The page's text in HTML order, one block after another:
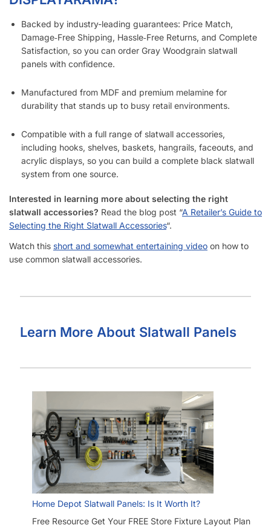
Backed by industry-leading guarantees: Price Match,
Damage‑Free Shipping, Hassle‑Free Returns, and Complete
Satisfaction, so you can order Gray Woodgrain slatwall
panels with confidence.
Manufactured from MDF and premium melamine for
durability that stands up to busy retail environments.
Compatible with a full range of slatwall accessories,
including hooks, shelves, baskets, hangrails, faceouts, and
acrylic displays, so you can build a complete black slatwall
system from one source.
Interested in learning more about selecting the right
slatwall accessories? Read the blog post “A Retailer’s Guide to
Selecting the Right Slatwall Accessories“.
Watch this short and somewhat entertaining video on how to
use common slatwall accessories.
Learn More About Slatwall Panels
Home Depot Slatwall Panels: Is It Worth It?
Free Resource Get Your FREE Store Fixture Layout Plan